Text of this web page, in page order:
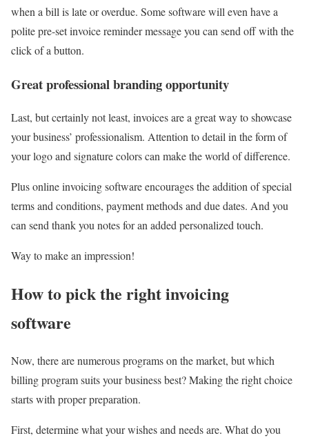
when a bill is late or overdue. Some software will even have a
polite pre-set invoice reminder message you can send off with the
click of a button.
Great professional branding opportunity
Last, but certainly not least, invoices are a great way to showcase
your business’ professionalism. Attention to detail in the form of
your logo and signature colors can make the world of difference.
Plus online invoicing software encourages the addition of special
terms and conditions, payment methods and due dates. And you
can send thank you notes for an added personalized touch.
Way to make an impression!
How to pick the right invoicing
software
Now, there are numerous programs on the market, but which
billing program suits your business best? Making the right choice
starts with proper preparation.
First, determine what your wishes and needs are. What do you